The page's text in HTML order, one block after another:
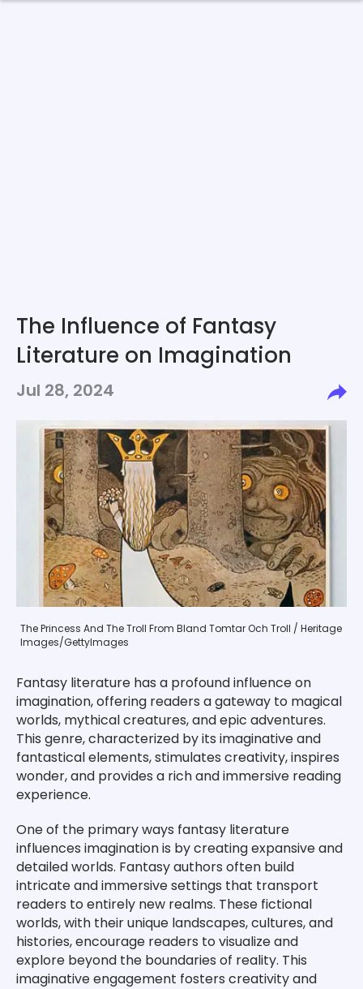
The Influence of Fantasy
Literature on Imagination
Jul 28, 2024
The Princess And The Troll From Bland Tomtar Och Troll / Heritage
Images/GettyImages
Fantasy literature has a profound influence on
imagination, offering readers a gateway to magical
worlds, mythical creatures, and epic adventures.
This genre, characterized by its imaginative and
fantastical elements, stimulates creativity, inspires
wonder, and provides a rich and immersive reading
experience.
One of the primary ways fantasy literature
influences imagination is by creating expansive and
detailed worlds. Fantasy authors often build
intricate and immersive settings that transport
readers to entirely new realms. These fictional
worlds, with their unique landscapes, cultures, and
histories, encourage readers to visualize and
explore beyond the boundaries of reality. This
imaginative engagement fosters creativity and